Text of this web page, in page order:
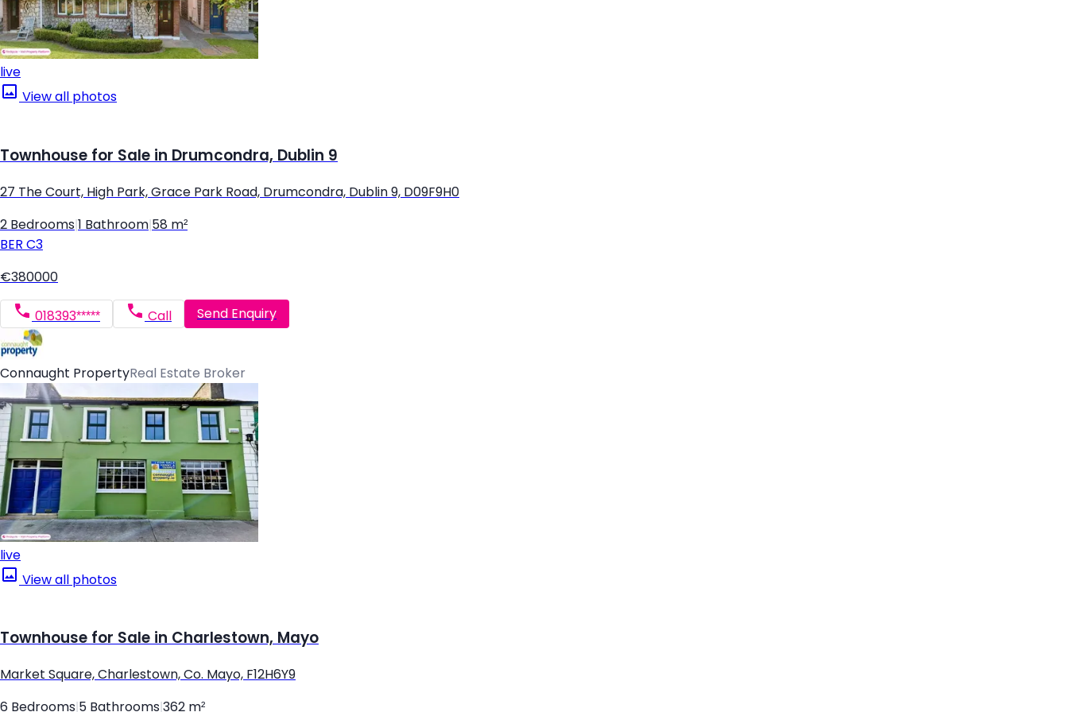
live
View all photos
Townhouse for Sale in Drumcondra, Dublin 9
27 The Court, High Park, Grace Park Road, Drumcondra, Dublin 9, D09F9H0
2 Bedrooms 1 Bathroom 58 m²
BER C3
€380000
018393***** Call Send Enquiry
Connaught PropertyReal Estate Broker
live
View all photos
Townhouse for Sale in Charlestown, Mayo
Market Square, Charlestown, Co. Mayo, F12H6Y9
6 Bedrooms 5 Bathrooms 362 m²